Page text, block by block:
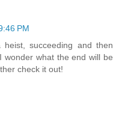
PM
succeeding and then
wonder what the end will be
check it out!